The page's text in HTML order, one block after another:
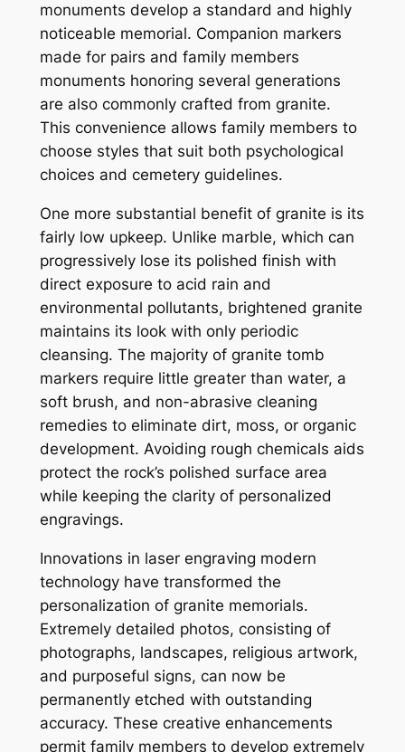
monuments develop a standard and highly
noticeable memorial. Companion markers
made for pairs and family members
monuments honoring several generations
are also commonly crafted from granite.
This convenience allows family members to
choose styles that suit both psychological
choices and cemetery guidelines.
One more substantial benefit of granite is its
fairly low upkeep. Unlike marble, which can
progressively lose its polished finish with
direct exposure to acid rain and
environmental pollutants, brightened granite
maintains its look with only periodic
cleansing. The majority of granite tomb
markers require little greater than water, a
soft brush, and non-abrasive cleaning
remedies to eliminate dirt, moss, or organic
development. Avoiding rough chemicals aids
protect the rock’s polished surface area
while keeping the clarity of personalized
engravings.
Innovations in laser engraving modern
technology have transformed the
personalization of granite memorials.
Extremely detailed photos, consisting of
photographs, landscapes, religious artwork,
and purposeful signs, can now be
permanently etched with outstanding
accuracy. These creative enhancements
permit family members to develop extremely